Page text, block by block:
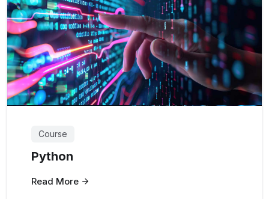
Course
Python
Read More